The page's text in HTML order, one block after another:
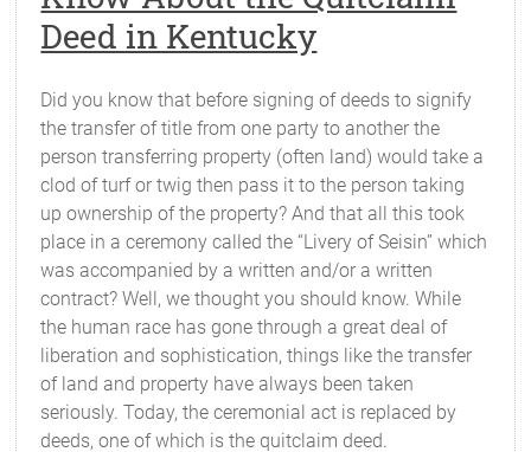
Deed in Kentucky
Did you know that before signing of deeds to signify
the transfer of title from one party to another the
person transferring property (often land) would take a
clod of turf or twig then pass it to the person taking
up ownership of the property? And that all this took
place in a ceremony called the “Livery of Seisin” which
was accompanied by a written and/or a written
contract? Well, we thought you should know. While
the human race has gone through a great deal of
liberation and sophistication, things like the transfer
of land and property have always been taken
seriously. Today, the ceremonial act is replaced by
deeds, one of which is the quitclaim deed.